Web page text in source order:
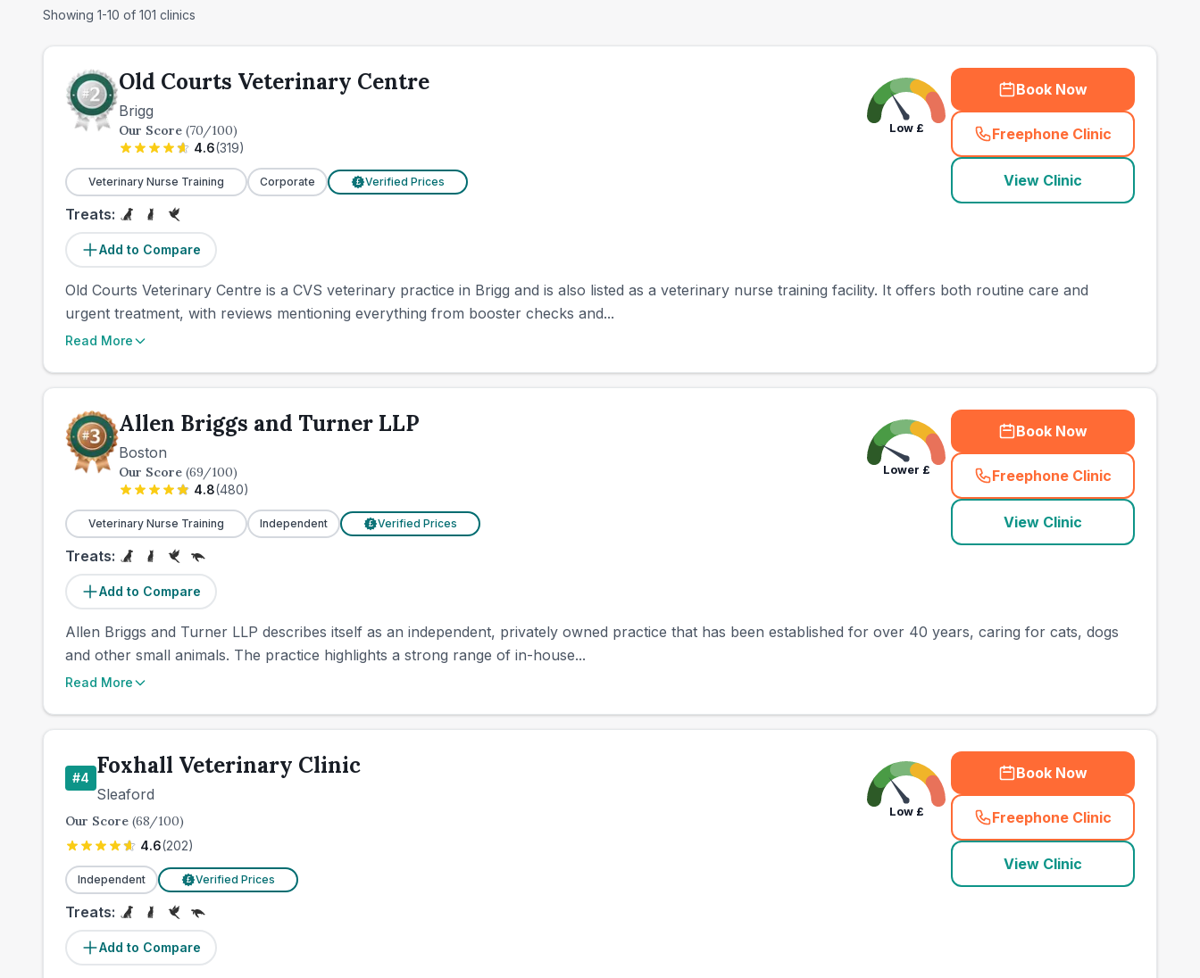
Showing 1-10 of 101 clinics
Old Courts Veterinary Centre
Brigg
Our Score (70/100)
4.6(319)
Veterinary Nurse Training Corporate £ Verified Prices
Treats:
Add to Compare
Low£
Book Now
Freephone Clinic
(
View Clinic
Old Courts Veterinary Centre is a CVS veterinary practice in Brigg and is also listed as a veterinary nurse training facility. It offers both routine care and
urgent treatment, with reviews mentioning everything from booster checks and...
Read More
Allen Briggs and Turner LLP
Boston
Our Score (69/100)
4.8(480)
Veterinary Nurse Training Independent £ Verified Prices
Treats:
Add to Compare
Lower £
Book Now
Freephone Clinic
(
View Clinic
Allen Briggs and Turner LLP describes itself as an independent, privately owned practice that has been established for over 40 years, caring for cats, dogs
and other small animals. The practice highlights a strong range of in-house...
Read More
#4 Foxhall Veterinary Clinic
Sleaford
Our Score (68/100)
4.6(202)
Independent £ Verified Prices
Treats:
Add to Compare
Low£
Book Now
Freephone Clinic
(
View Clinic